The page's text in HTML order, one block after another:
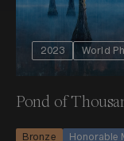
2023 World
Pond of
Bronze Honorable